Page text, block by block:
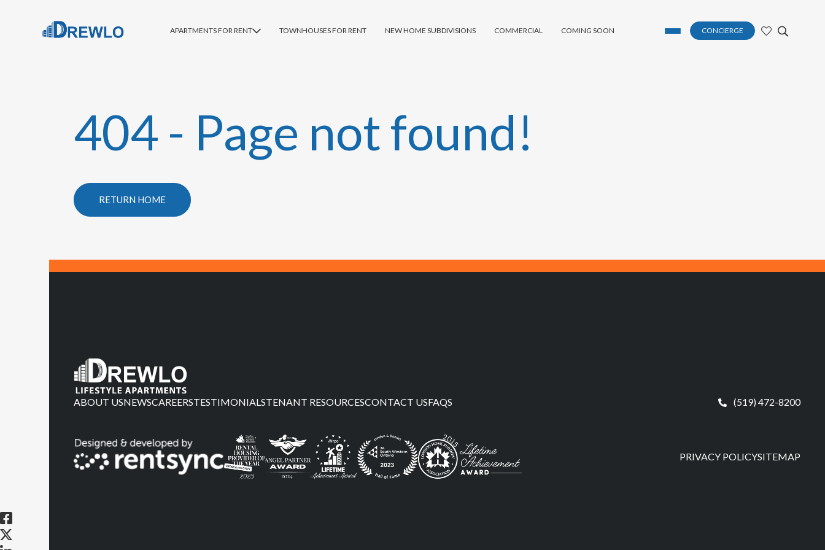
APARTMENTS FOR RENT TOWNHOUSES FOR RENT NEW HOME SUBDIVISIONS COMMERCIAL COMING SOON CONCIERGE
404 - Page not found!
RETURN HOME
ABOUT USNEWSCAREERSTESTIMONIALSTENANT RESOURCESCONTACT USFAQS (519) 472-8200
PRIVACY POLICYSITEMAP